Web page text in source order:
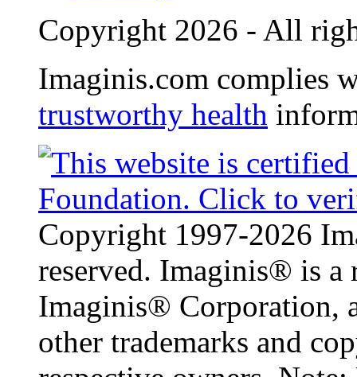
Copyright 2026 - All
Imaginis.com complies
trustworthy health
Copyright 1997-2026
reserved. Imaginis® is a
Imaginis® Corporation,
other trademarks and